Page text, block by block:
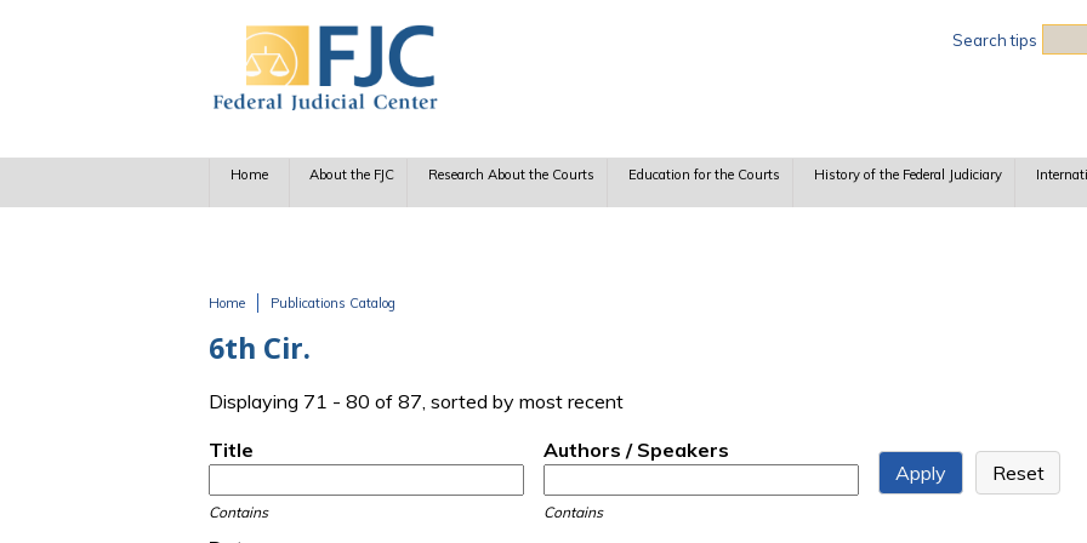
Search tips
Home About the FJC Research About the Courts Education for the Courts History of the Federal Judiciary
Home Publications Catalog
6th Cir.
Displaying 71 - 80 of 87, sorted by most recent
Title
Contains
Authors / Speakers
Contains